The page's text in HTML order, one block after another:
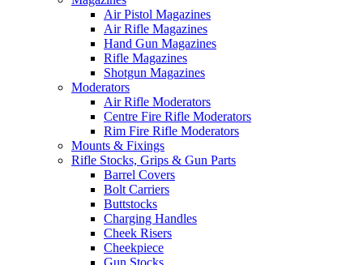
Air Pistol Magazines
Air Rifle Magazines
Hand Gun Magazines
Rifle Magazines
Shotgun Magazines
Moderators
Air Rifle Moderators
Centre Fire Rifle Moderators
Rim Fire Rifle Moderators
Mounts & Fixings
Rifle Stocks, Grips & Gun Parts
Barrel Covers
Bolt Carriers
Buttstocks
Charging Handles
Cheek Risers
Cheekpiece
Gun Stocks